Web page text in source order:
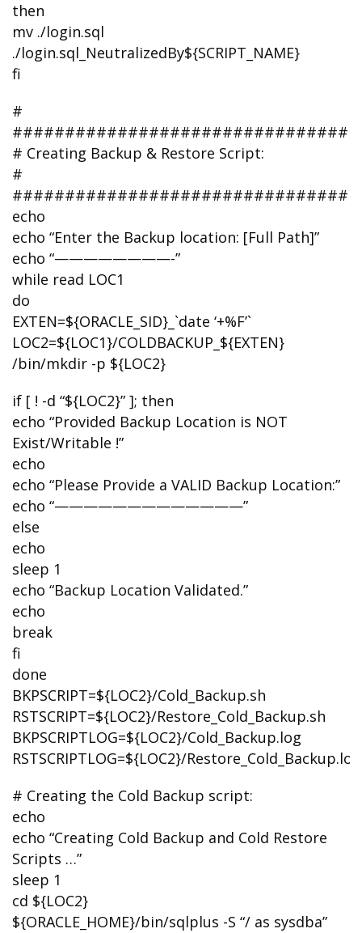
then
mv ./login.sql
./login.sql_NeutralizedBy${SCRIPT_NAME}
fi
#
################################
# Creating Backup & Restore Script:
#
################################
echo
echo “Enter the Backup location: [Full Path]”
echo “————————-”
while read LOC1
do
EXTEN=${ORACLE_SID}_`date ‘+%F’`
LOC2=${LOC1}/COLDBACKUP_${EXTEN}
/bin/mkdir -p ${LOC2}
if [ ! -d “${LOC2}” ]; then
echo “Provided Backup Location is NOT
Exist/Writable !”
echo
echo “Please Provide a VALID Backup Location:”
echo “—————————————”
else
echo
sleep 1
echo “Backup Location Validated.”
echo
break
fi
done
BKPSCRIPT=${LOC2}/Cold_Backup.sh
RSTSCRIPT=${LOC2}/Restore_Cold_Backup.sh
BKPSCRIPTLOG=${LOC2}/Cold_Backup.log
RSTSCRIPTLOG=${LOC2}/Restore_Cold_Backup.log
# Creating the Cold Backup script:
echo
echo “Creating Cold Backup and Cold Restore
Scripts …”
sleep 1
cd ${LOC2}
${ORACLE_HOME}/bin/sqlplus -S “/ as sysdba”